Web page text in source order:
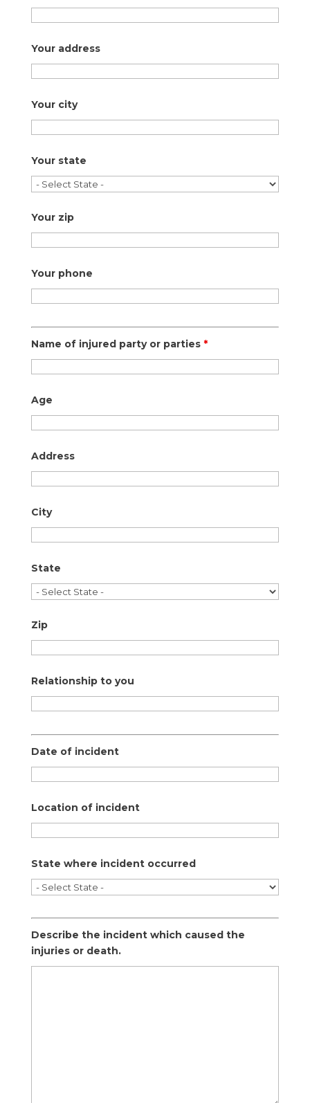
Your address
Your city
Your state
Your zip
Your phone
Name of injured party or parties *
Age
Address
City
State
Zip
Relationship to you
Date of incident
Location of incident
State where incident occurred
Describe the incident which caused the
injuries or death.